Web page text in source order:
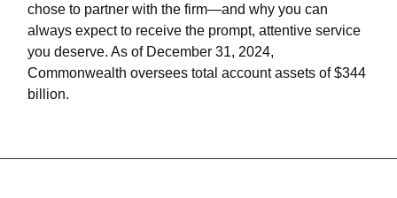
chose to partner with the firm—and why you can
always expect to receive the prompt, attentive service
you deserve. As of December 31, 2024,
Commonwealth oversees total account assets of $344
billion.